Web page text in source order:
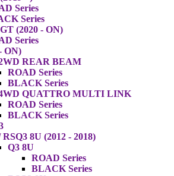
Series
Series
(2020 - ON)
Series
ON)
REAR BEAM
ROAD Series
BLACK Series
QUATTRO MULTI LINK
ROAD Series
BLACK Series
RSQ3 8U (2012 - 2018)
Q3 8U
ROAD Series
BLACK Series